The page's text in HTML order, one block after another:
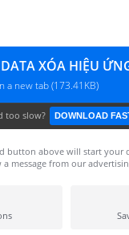
a new tab (173.41KB)
too slow? DOWNLOAD
button above will start your
a message from our